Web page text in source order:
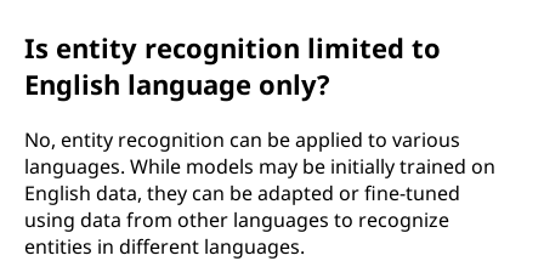
Is entity recognition limited to
English language only?
No, entity recognition can be applied to various
languages. While models may be initially trained on
English data, they can be adapted or fine-tuned
using data from other languages to recognize
entities in different languages.